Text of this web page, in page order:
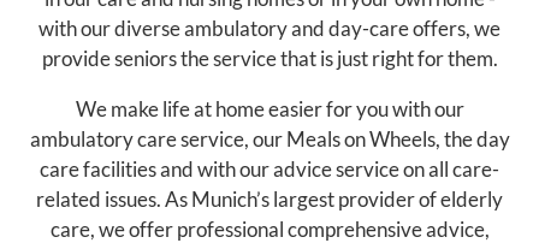
with our diverse ambulatory and day-care offers, we
provide seniors the service that is just right for them.
We make life at home easier for you with our
ambulatory care service, our Meals on Wheels, the day
care facilities and with our advice service on all care-
related issues. As Munich’s largest provider of elderly
care, we offer professional comprehensive advice,